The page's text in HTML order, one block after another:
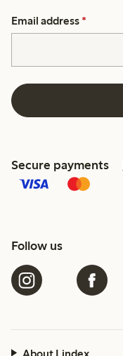
Email address *
Secure payments
Follow us